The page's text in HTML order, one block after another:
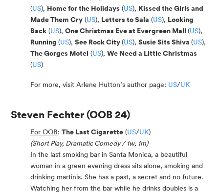
(US), Home for the Holidays (US), Kissed the Girls and
Made Them Cry (US), Letters to Sala (US), Looking
Back (US), One Christmas Eve at Evergreen Mall (US),
Running (US), See Rock City(US), Susie Sits Shiva (US),
The Gorges Motel (US), We Need a Little Christmas
(US)
For more, visit Arlene Hutton’s author page: US/UK
Steven Fechter (OOB 24)
For OOB: The Last Cigarette (US/UK)
(Short Play, Dramatic Comedy / 1w, 1m)
In the last smoking bar in Santa Monica, a beautiful
woman in a green evening dress sits alone, smoking and
drinking martinis. She has a past, a secret and no future.
Watching her from the bar while he drinks doubles is a